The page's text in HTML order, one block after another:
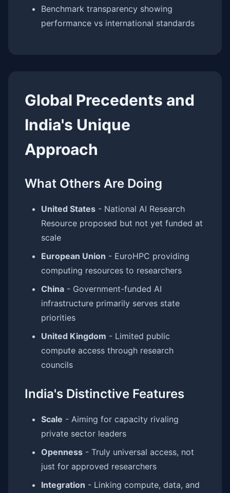
Benchmark transparency showing
performance vs international standards
Global Precedents and
India's Unique
Approach
What Others Are Doing
United States - National AI Research
Resource proposed but not yet funded at
scale
European Union - EuroHPC providing
computing resources to researchers
China - Government-funded AI
infrastructure primarily serves state
priorities
United Kingdom - Limited public
compute access through research
councils
India's Distinctive Features
Scale - Aiming for capacity rivaling
private sector leaders
Openness - Truly universal access, not
just for approved researchers
Integration - Linking compute, data, and